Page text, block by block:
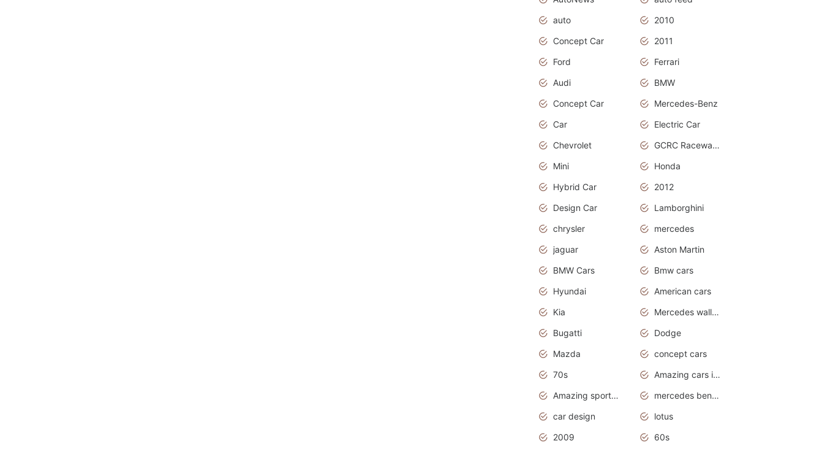
auto
2010
Concept Car
2011
Ford
Ferrari
Audi
BMW
Concept Car
Mercedes-Benz
Car
Electric Car
Chevrolet
GCRC Raceway 2015
Mini
Honda
Hybrid Car
2012
Design Car
Lamborghini
chrysler
mercedes
jaguar
Aston Martin
BMW Cars
Bmw cars
Hyundai
American cars
Kia
Mercedes wallpaper
Bugatti
Dodge
Mazda
concept cars
70s
Amazing cars in the world
Amazing sports cars
mercedes benz car wallpaper
car design
lotus
2009
60s